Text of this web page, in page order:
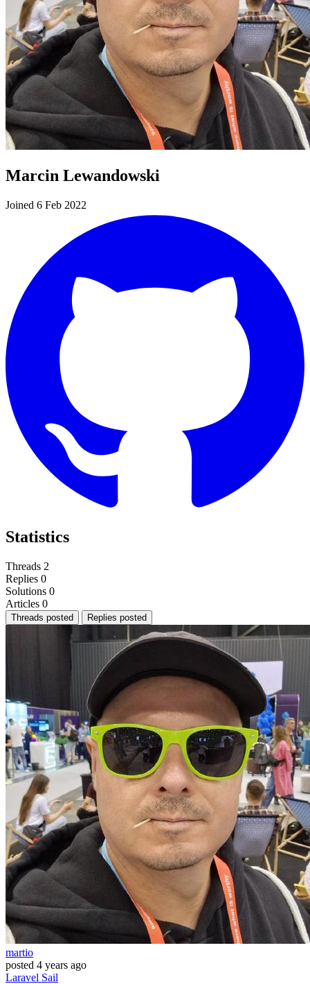
Marcin Lewandowski
Joined 6 Feb 2022
Statistics
Threads 2
Replies 0
Solutions 0
Articles 0
Threads posted Replies posted
martio
posted 4 years ago
Laravel Sail